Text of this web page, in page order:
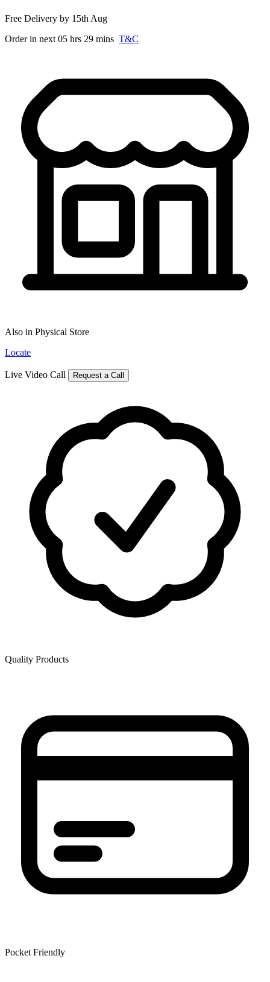
Free Delivery by 15th Aug
Order in next 05 hrs 29 mins T&C
Also in Physical Store
Locate
Live Video Call Request a Call
Quality Products
Pocket Friendly